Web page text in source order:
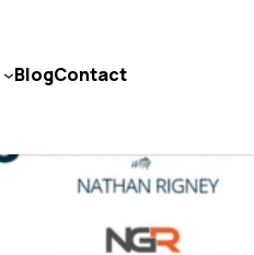
BlogContact